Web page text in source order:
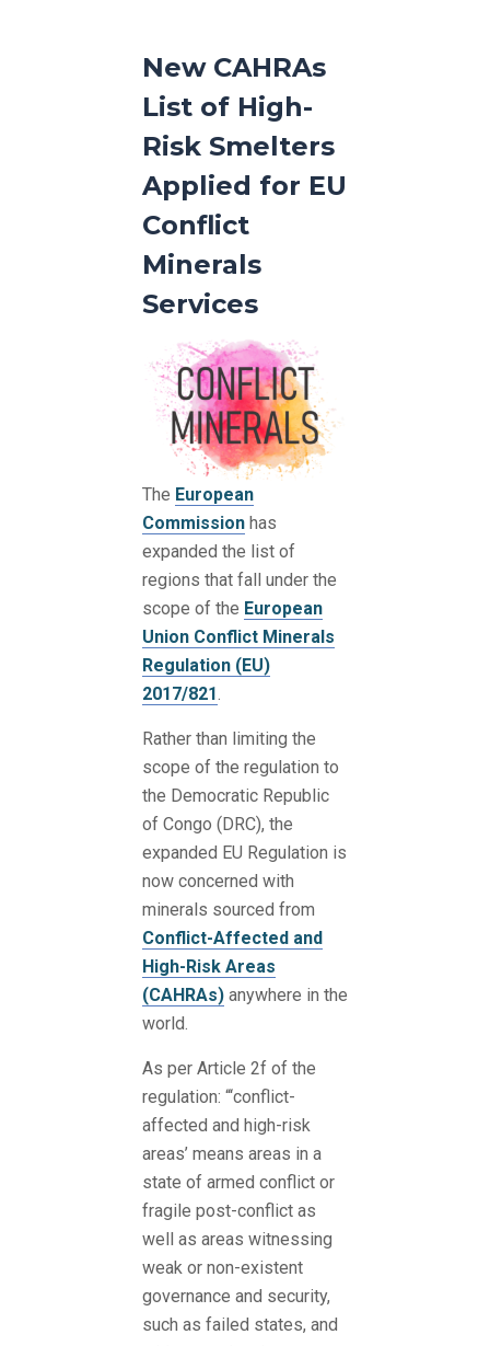
New CAHRAs
List of High-
Risk Smelters
Applied for EU
Conflict
Minerals
Services
The European
Commission has
expanded the list of
regions that fall under the
scope of the European
Union Conflict Minerals
Regulation (EU)
2017/821.
Rather than limiting the
scope of the regulation to
the Democratic Republic
of Congo (DRC), the
expanded EU Regulation is
now concerned with
minerals sourced from
Conflict-Affected and
High-Risk Areas
(CAHRAs) anywhere in the
world.
As per Article 2f of the
regulation: “‘conflict-
affected and high-risk
areas’ means areas in a
state of armed conflict or
fragile post-conflict as
well as areas witnessing
weak or non-existent
governance and security,
such as failed states, and